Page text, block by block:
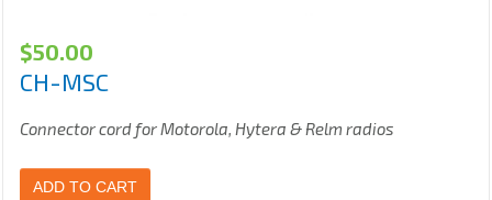
$50.00
CH-MSC
Connector cord for Motorola, Hytera & Relm radios
ADD TO CART